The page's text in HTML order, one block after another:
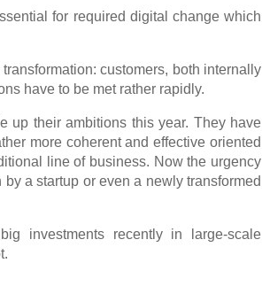
for required digital change which
customers, both internally
have to be met rather rapidly.
up their ambitions this year. They have
more coherent and effective oriented
line of business. Now the urgency
a startup or even a newly transformed
investments recently in large-scale